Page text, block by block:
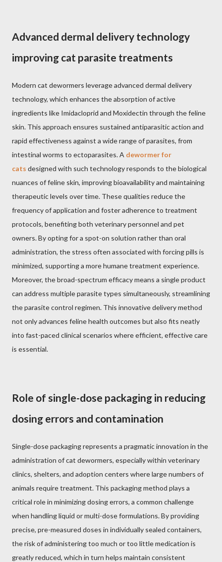
Advanced dermal delivery technology
improving cat parasite treatments
Modern cat dewormers leverage advanced dermal delivery
technology, which enhances the absorption of active
ingredients like Imidacloprid and Moxidectin through the feline
skin. This approach ensures sustained antiparasitic action and
rapid effectiveness against a wide range of parasites, from
intestinal worms to ectoparasites. A dewormer for
cats designed with such technology responds to the biological
nuances of feline skin, improving bioavailability and maintaining
therapeutic levels over time. These qualities reduce the
frequency of application and foster adherence to treatment
protocols, benefiting both veterinary personnel and pet
owners. By opting for a spot-on solution rather than oral
administration, the stress often associated with forcing pills is
minimized, supporting a more humane treatment experience.
Moreover, the broad-spectrum efficacy means a single product
can address multiple parasite types simultaneously, streamlining
the parasite control regimen. This innovative delivery method
not only advances feline health outcomes but also fits neatly
into fast-paced clinical scenarios where efficient, effective care
is essential.
Role of single-dose packaging in reducing
dosing errors and contamination
Single-dose packaging represents a pragmatic innovation in the
administration of cat dewormers, especially within veterinary
clinics, shelters, and adoption centers where large numbers of
animals require treatment. This packaging method plays a
critical role in minimizing dosing errors, a common challenge
when handling liquid or multi-dose formulations. By providing
precise, pre-measured doses in individually sealed containers,
the risk of administering too much or too little medication is
greatly reduced, which in turn helps maintain consistent